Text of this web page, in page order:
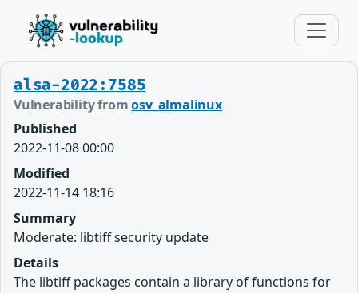
alsa-2022:7585
Vulnerability fromosv_almalinux
Published
2022-11-08 00:00
Modified
2022-11-14 18:16
Summary
Moderate: libtiff security update
Details
The libtiff packages contain a library of functions for